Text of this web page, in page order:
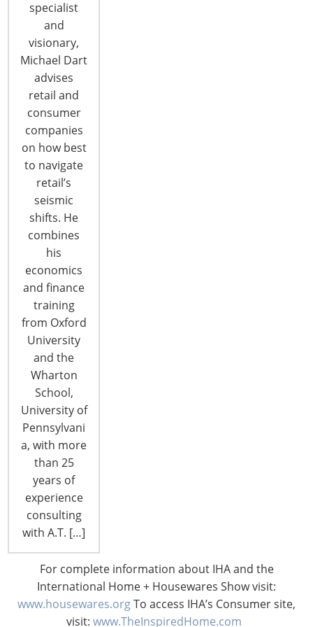
specialist
and
visionary,
Michael Dart
advises
retail and
consumer
companies
on how best
to navigate
retail’s
seismic
shifts. He
combines
his
economics
and finance
training
from Oxford
University
and the
Wharton
School,
University of
Pennsylvani
a, with more
than 25
years of
experience
consulting
with A.T. […]
For complete information about IHA and the
International Home + Housewares Show visit:
www.housewares.orgTo access IHA’s Consumer site,
visit: www.TheInspiredHome.com
CONNECT WITH THE INSPIRED HOME
© 2026 International Housewares Association · Design by
Lis · Log in